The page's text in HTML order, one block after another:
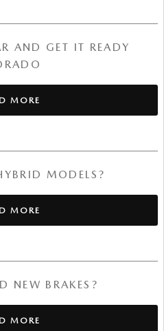
AND GET IT READY
MORE
MODELS?
MORE
NEW BRAKES?
MORE